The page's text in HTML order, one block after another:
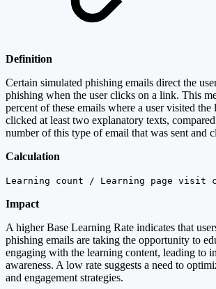
Definition
Certain simulated phishing emails direct the
phishing when the user clicks on a link. This
percent of these emails where a user visited the
clicked at least two explanatory texts,
number of this type of email that was sent and
Calculation
Learning count / Learning page visit
Impact
A higher Base Learning Rate indicates that
phishing emails are taking the opportunity to
engaging with the learning content, leading to
awareness. A low rate suggests a need to
and engagement strategies.